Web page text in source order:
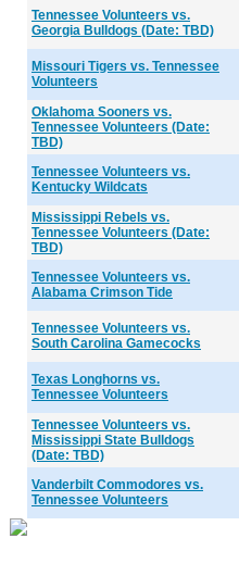
Tennessee Volunteers vs.
Georgia Bulldogs (Date: TBD)
Missouri Tigers vs. Tennessee
Volunteers
Oklahoma Sooners vs.
Tennessee Volunteers (Date:
TBD)
Tennessee Volunteers vs.
Kentucky Wildcats
Mississippi Rebels vs.
Tennessee Volunteers (Date:
TBD)
Tennessee Volunteers vs.
Alabama Crimson Tide
Tennessee Volunteers vs.
South Carolina Gamecocks
Texas Longhorns vs.
Tennessee Volunteers
Tennessee Volunteers vs.
Mississippi State Bulldogs
(Date: TBD)
Vanderbilt Commodores vs.
Tennessee Volunteers